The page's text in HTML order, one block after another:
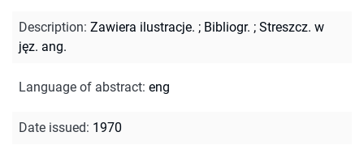
Description: Zawiera ilustracje. ; Bibliogr. ; Streszcz. w
jęz. ang.
Language of abstract: eng
Date issued: 1970